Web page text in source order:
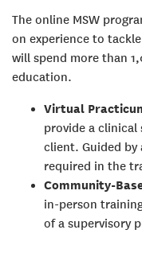
The online MSW
on experience to
will spend more than
education.
Virtual
provide a
client. Guided by
required in the
Community-
in-person
of a supervisory